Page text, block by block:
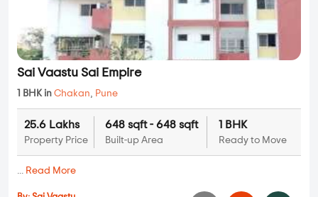
Sai Vaastu Sai Empire
1 BHK in Chakan, Pune
25.6 Lakhs
Property Price
648 sqft - 648 sqft
Built-up Area
1 BHK
Ready to Move
... Read More